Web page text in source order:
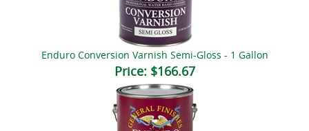
Enduro Conversion Varnish Semi-Gloss - 1 Gallon
Price:$166.67